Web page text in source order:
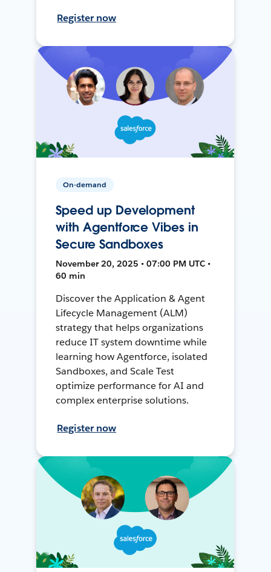
Register now
On-demand
Speed up Development
with Agentforce Vibes in
Secure Sandboxes
November 20, 2025 • 07:00 PM UTC •
60 min
Discover the Application & Agent
Lifecycle Management (ALM)
strategy that helps organizations
reduce IT system downtime while
learning how Agentforce, isolated
Sandboxes, and Scale Test
optimize performance for AI and
complex enterprise solutions.
Register now